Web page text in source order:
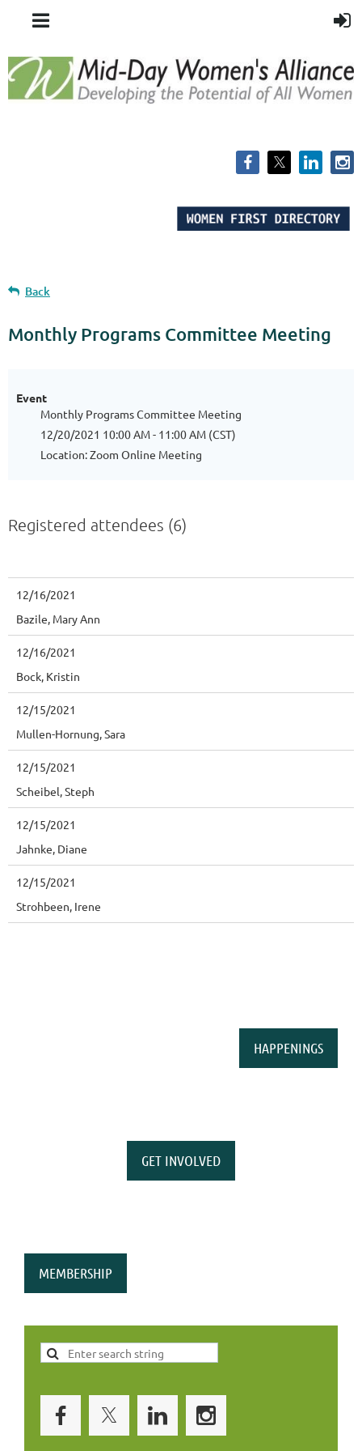
Back
Monthly Programs Committee Meeting
Event
Monthly Programs Committee Meeting
12/20/2021 10:00 AM - 11:00 AM (CST)
Location: Zoom Online Meeting
Registered attendees (6)
12/16/2021
Bazile, Mary Ann
12/16/2021
Bock, Kristin
12/15/2021
Mullen-Hornung, Sara
12/15/2021
Scheibel, Steph
12/15/2021
Jahnke, Diane
12/15/2021
Strohbeen, Irene
HAPPENINGS
GET INVOLVED
MEMBERSHIP